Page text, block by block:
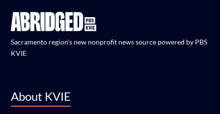
Sacramento region's new nonprofit news source powered by PBS
KVIE
About KVIE